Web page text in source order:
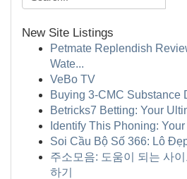
New Site Listings
Petmate Replendish
Wate...
VeBo TV
Buying 3-CMC Substance
Betricks7 Betting: Your
Identify This Phoning:
Soi Cầu Bộ Số 366: Lô
주소모음: 도움이 되는 사
하기